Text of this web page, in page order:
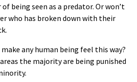
being seen as a predator. Or won’t
who has broken down with their
any human being feel this way?
the majority are being punished